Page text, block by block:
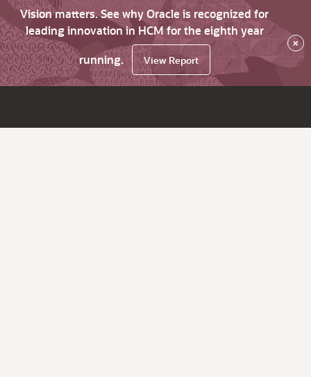
Vision matters. See why Oracle is recognized for
leading innovation in HCM for the eighth year
running.
View Report
×